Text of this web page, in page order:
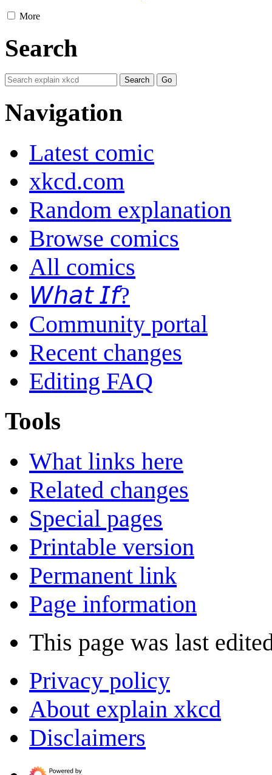
More
Search
Navigation
Latest comic
xkcd.com
Random explanation
Browse comics
All comics
𝘞𝘩𝘢𝘵 𝘐𝘧?
Community portal
Recent changes
Editing FAQ
Tools
What links here
Related changes
Special pages
Printable version
Permanent link
Page information
This page was last
Privacy policy
About explain xkcd
Disclaimers